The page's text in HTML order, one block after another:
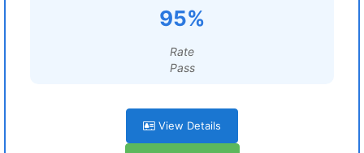
95%
Rate
Pass
View Details